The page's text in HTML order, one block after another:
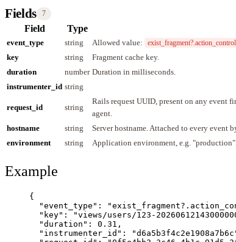
Fields 7
Field Type
event_type string Allowed value:
key
string
Fragment cache key.
duration
number Duration in milliseconds.
instrumenter_id string
request_id string
Rails request UUID, present on any event
agent.
hostname
string
Server hostname. Attached to every event
environment
string Application environment, e.g.
Example
{
"event_type" : "
"key" : "views/users/123-
"duration" : 0.31 ,
"instrumenter_id" : "d6a5b3f4c2e1908a7b6c